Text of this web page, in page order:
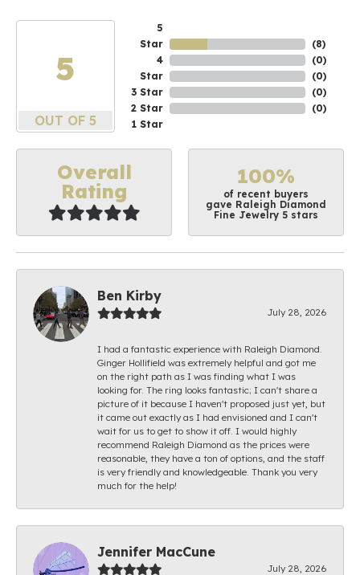
5
OUT OF 5
5
Star
4
Star
3 Star
2 Star
1 Star
(10
(0)
(0)
(0)
(0)
Overall
Rating
100%
of recent buyers
gave Raleigh Diamond
Fine Jewelry 5 stars
Ben Kirby
July 28, 2026
I had a fantastic experience with Raleigh Diamond.
Ginger Hollifield was extremely helpful and got me
on the right path as I was finding what I was
looking for. The ring looks fantastic; I can't share a
picture of it because I haven't proposed just yet, but
it came out exactly as I had envisioned and I can't
wait for us to get to show it off. I would highly
recommend Raleigh Diamond as the prices were
reasonable, they have a ton of options, and the staff
is very friendly and knowledgeable. Thank you very
much for the help!
Jennifer MacCune
July 28, 2026